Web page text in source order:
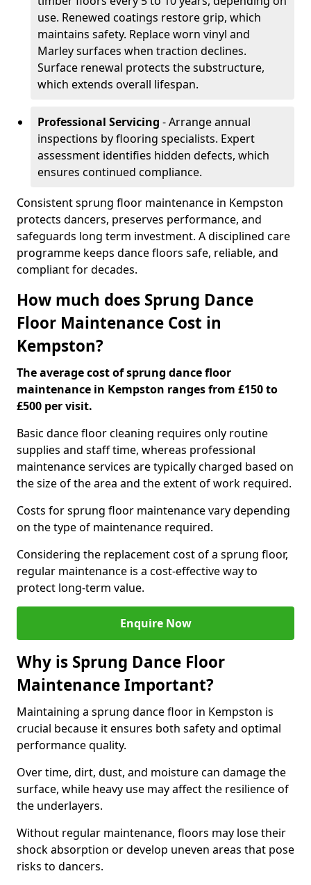
use. Renewed coatings restore grip, which
maintains safety. Replace worn vinyl and
Marley surfaces when traction declines.
Surface renewal protects the substructure,
which extends overall lifespan.
Professional Servicing - Arrange annual
inspections by flooring specialists. Expert
assessment identifies hidden defects, which
ensures continued compliance.
Consistent sprung floor maintenance in Kempston
protects dancers, preserves performance, and
safeguards long term investment. A disciplined care
programme keeps dance floors safe, reliable, and
compliant for decades.
How much does Sprung Dance
Floor Maintenance Cost in
Kempston?
The average cost of sprung dance floor
maintenance in Kempston ranges from £150 to
£500 per visit.
Basic dance floor cleaning requires only routine
supplies and staff time, whereas professional
maintenance services are typically charged based on
the size of the area and the extent of work required.
Costs for sprung floor maintenance vary depending
on the type of maintenance required.
Considering the replacement cost of a sprung floor,
regular maintenance is a cost-effective way to
protect long-term value.
Enquire Now
Why is Sprung Dance Floor
Maintenance Important?
Maintaining a sprung dance floor in Kempston is
crucial because it ensures both safety and optimal
performance quality.
Over time, dirt, dust, and moisture can damage the
surface, while heavy use may affect the resilience of
the underlayers.
Without regular maintenance, floors may lose their
shock absorption or develop uneven areas that pose
risks to dancers.